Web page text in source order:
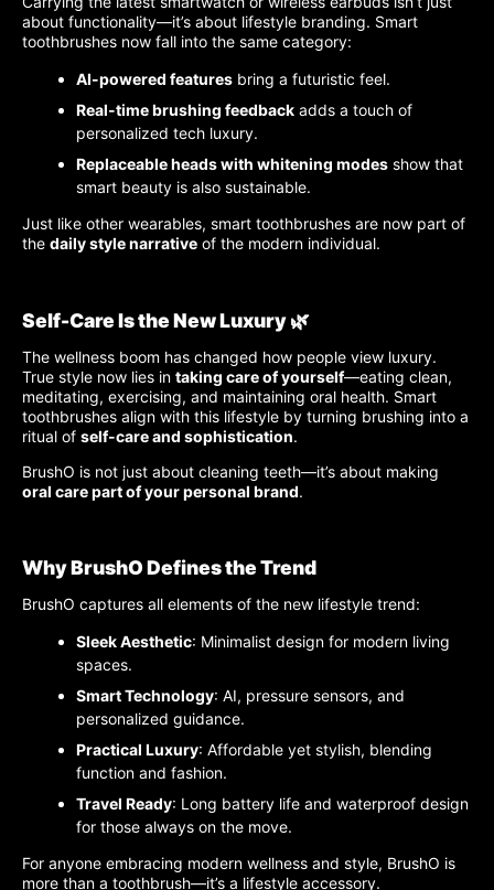
about functionality—it’s about lifestyle branding. Smart
toothbrushes now fall into the same category:
AI-powered features bring a futuristic feel.
Real-time brushing feedback adds a touch of
personalized tech luxury.
Replaceable heads with whitening modes show that
smart beauty is also sustainable.
Just like other wearables, smart toothbrushes are now part of
the daily style narrative of the modern individual.
Self-Care Is the New Luxury 🌿
The wellness boom has changed how people view luxury.
True style now lies in taking care of yourself—eating clean,
meditating, exercising, and maintaining oral health. Smart
toothbrushes align with this lifestyle by turning brushing into a
ritual of self-care and sophistication.
BrushO is not just about cleaning teeth—it’s about making
oral care part of your personal brand.
Why BrushO Defines the Trend
BrushO captures all elements of the new lifestyle trend:
Sleek Aesthetic: Minimalist design for modern living
spaces.
Smart Technology: AI, pressure sensors, and
personalized guidance.
Practical Luxury: Affordable yet stylish, blending
function and fashion.
Travel Ready: Long battery life and waterproof design
for those always on the move.
For anyone embracing modern wellness and style, BrushO is
more than a toothbrush—it’s a lifestyle accessory.